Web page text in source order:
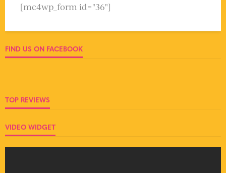
[mc4wp_form id="36"]
FIND US ON FACEBOOK
TOP REVIEWS
VIDEO WIDGET